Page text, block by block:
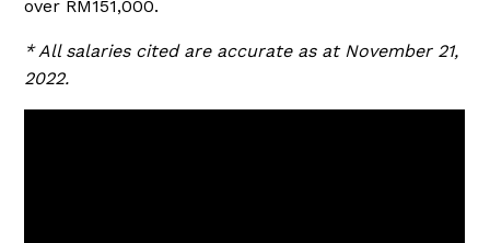
over RM151,000.
* All salaries cited are accurate as at November 21,
2022.